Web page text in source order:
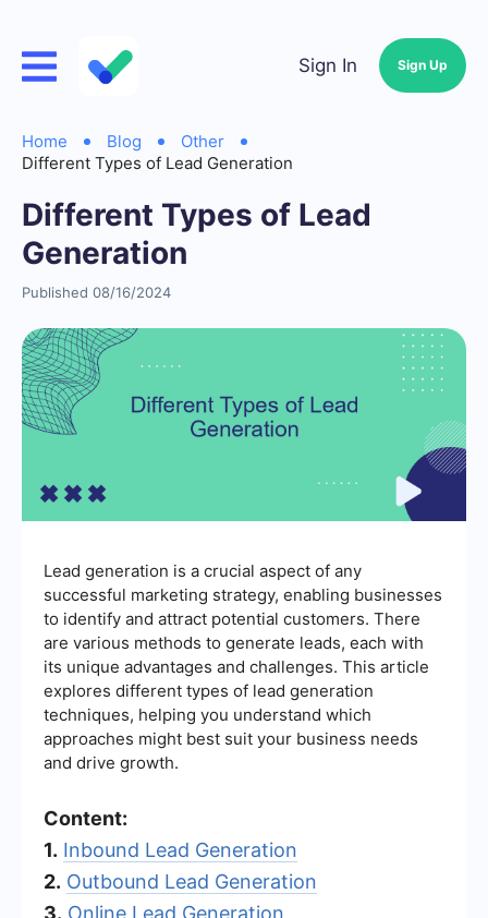
Sign In Sign Up
Home Blog
Other
Different Types of Lead Generation
Different Types of Lead
Generation
Published 08/16/2024
Lead generation is a crucial aspect of any
successful marketing strategy, enabling businesses
to identify and attract potential customers. There
are various methods to generate leads, each with
its unique advantages and challenges. This article
explores different types of lead generation
techniques, helping you understand which
approaches might best suit your business needs
and drive growth.
Content:
1. Inbound Lead Generation
2. Outbound Lead Generation
3. Online Lead Generation